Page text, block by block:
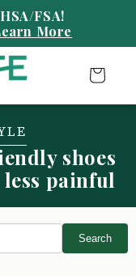
More
Cart
shoes
painful
Search